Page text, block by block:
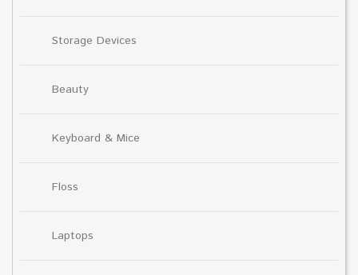
Storage Devices
Beauty
Keyboard & Mice
Floss
Laptops